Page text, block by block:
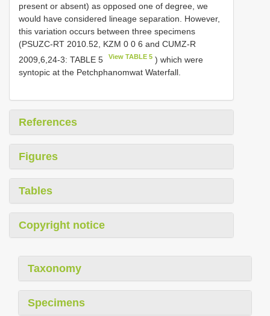
present or absent) as opposed one of degree, we
would have considered lineage separation. However,
this variation occurs between three specimens
(PSUZC-RT 2010.52, KZM 0 0 6 and CUMZ-R
2009,6,24-3: TABLE 5
View TABLE 5 ) which were
syntopic at the Petchphanomwat Waterfall.
References
Figures
Tables
Copyright notice
Taxonomy
Specimens